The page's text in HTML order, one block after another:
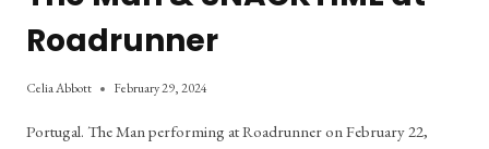
Roadrunner
Celia Abbott February 29, 2024
Portugal. The Man performing at Roadrunner on February 22,